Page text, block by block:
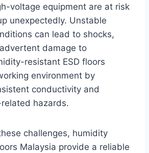
voltage equipment are at risk
unexpectedly. Unstable
can lead to shocks,
damage to
resistant ESD floors
environment by
conductivity and
hazards.
challenges, humidity
Malaysia provide a reliable